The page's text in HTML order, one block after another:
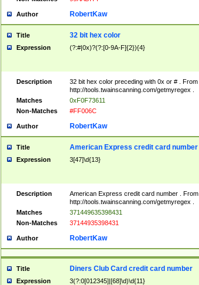
Author RobertKaw
Title 32 bit hex color
Expression (?:#|0x)?(?:[0-9A-F]{2}){4}
Description
32 bit hex color preceding with 0x or # . From
http://tools.twainscanning.com/getmyregex .
Matches
0xF0F73611
Non-Matches
#FF006C
Author RobertKaw
Title American Express credit card number
Expression 3[47]\d{13}
Description
American Express credit card number . From
http://tools.twainscanning.com/getmyregex .
Matches
371449635398431
Non-Matches
37144935398431
Author RobertKaw
Title Diners Club Card credit card number
Expression 3(?:0[012345]|[68]\d)\d{11}